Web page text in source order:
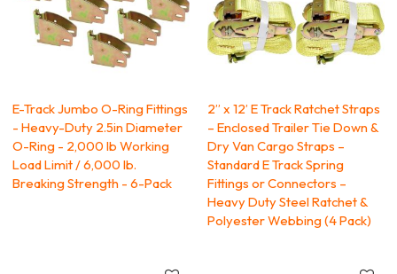
E-Track Jumbo O-Ring Fittings
- Heavy-Duty 2.5in Diameter
O-Ring - 2,000 lb Working
Load Limit / 6,000 lb.
Breaking Strength - 6-Pack
2” x 12’ E Track Ratchet Straps
– Enclosed Trailer Tie Down &
Dry Van Cargo Straps –
Standard E Track Spring
Fittings or Connectors –
Heavy Duty Steel Ratchet &
Polyester Webbing (4 Pack)